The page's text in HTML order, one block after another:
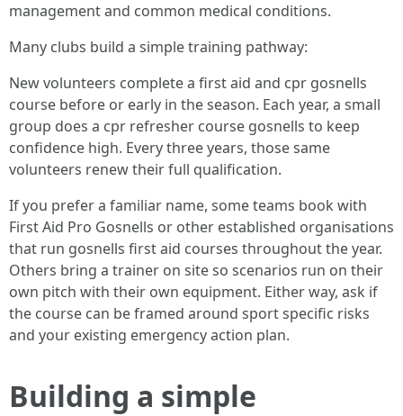
management and common medical conditions.
Many clubs build a simple training pathway:
New volunteers complete a first aid and cpr gosnells
course before or early in the season. Each year, a small
group does a cpr refresher course gosnells to keep
confidence high. Every three years, those same
volunteers renew their full qualification.
If you prefer a familiar name, some teams book with
First Aid Pro Gosnells or other established organisations
that run gosnells first aid courses throughout the year.
Others bring a trainer on site so scenarios run on their
own pitch with their own equipment. Either way, ask if
the course can be framed around sport specific risks
and your existing emergency action plan.
Building a simple